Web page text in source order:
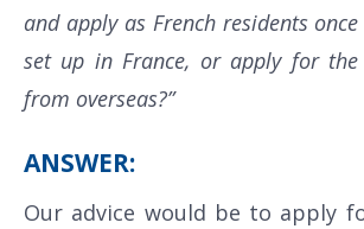
and apply as French residents
set up in France, or apply for the
from overseas?”
ANSWER:
Our advice would be to apply